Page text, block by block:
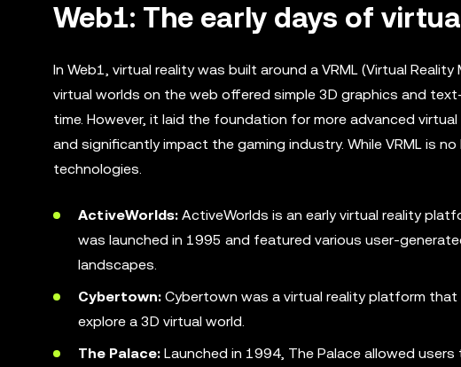
Web1: The early days of
In Web1, virtual reality was built around a VRML (Virtual
virtual worlds on the web offered simple 3D graphics and
time. However, it laid the foundation for more advanced
and significantly impact the gaming industry. While VRML is
technologies.
ActiveWorlds: ActiveWorlds is an early virtual reality
was launched in 1995 and featured various user-
landscapes.
Cybertown: Cybertown was a virtual reality platform
explore a 3D virtual world.
The Palace: Launched in 1994, The Palace allowed